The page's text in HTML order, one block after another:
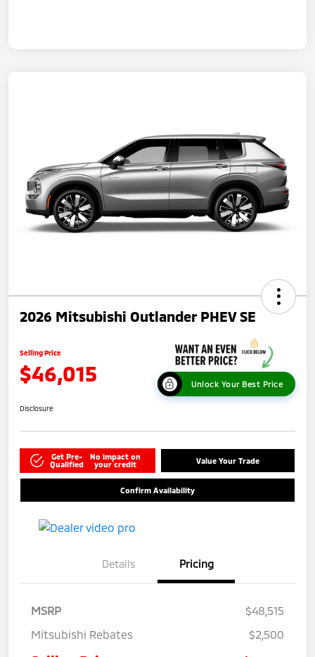
2026 Mitsubishi Outlander PHEV SE
Selling Price
$46,015 Unlock Your Best Price
Disclosure
Get Pre-
Qualified
No impact on
your credit
Value Your Trade
Confirm Availability
Details Pricing
MSRP
$48,515
Mitsubishi Rebates
$2,500